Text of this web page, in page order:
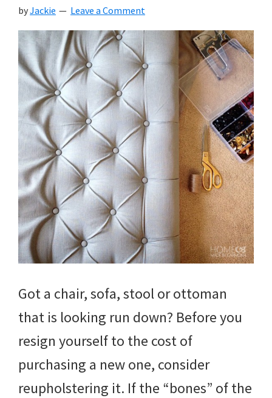
byJackie Leave a Comment
Got a chair, sofa, stool or ottoman
that is looking run down? Before you
resign yourself to the cost of
purchasing a new one, consider
reupholstering it. If the “bones” of the